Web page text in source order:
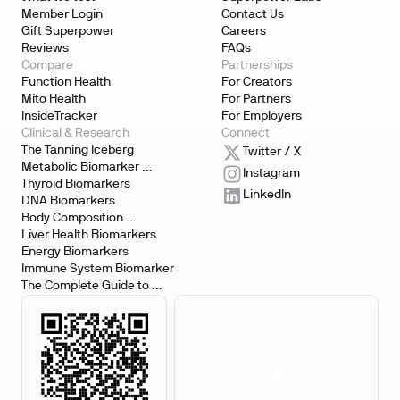
Member Login
Gift Superpower
Reviews
Contact Us
Careers
FAQs
Compare
Function Health
Mito Health
InsideTracker
Partnerships
For Creators
For Partners
For Employers
Clinical & Research
The Tanning Iceberg
Metabolic Biomarker
Testing
Thyroid Biomarkers
DNA Biomarkers
Body Composition
Biomarkers
Liver Health Biomarkers
Energy Biomarkers
Immune System Biomarker
The Complete Guide to
Biomarker Testing
Connect
Twitter / X
Instagram
LinkedIn